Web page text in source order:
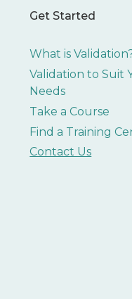
Get Started
What is
Validation to Suit
Needs
Take a Course
Find a Training
Contact Us